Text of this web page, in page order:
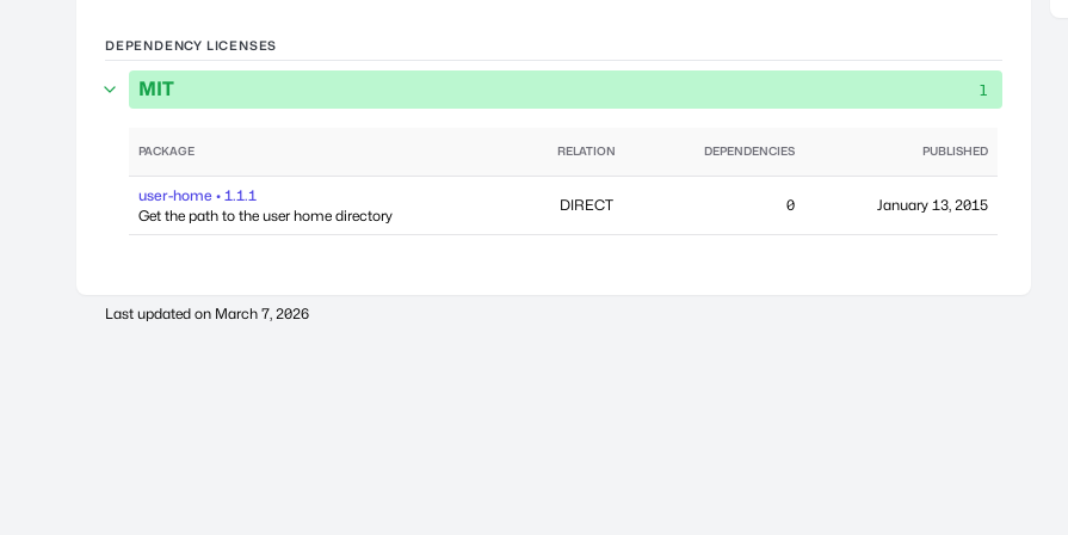
DEPENDENCY LICENSES
MIT 1
PACKAGE RELATION DEPENDENCIES PUBLISHED
user-home • 1.1.1
Get the path to the user home directory
DIRECT 0 January 13, 2015
Last updated on March 7, 2026